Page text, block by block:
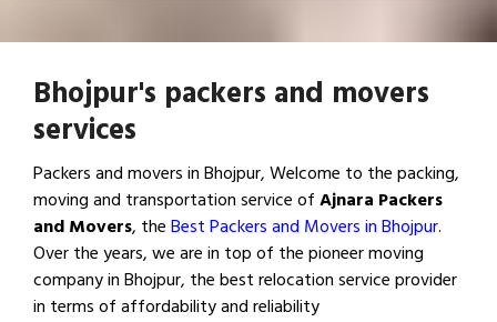
Bhojpur's packers and movers
services
Packers and movers in Bhojpur, Welcome to the packing,
moving and transportation service ofAjnara Packers
and Movers, theBest Packers and Movers in Bhojpur.
Over the years, we are in top of the pioneer moving
company in Bhojpur, the best relocation service provider
in terms of affordability and reliability